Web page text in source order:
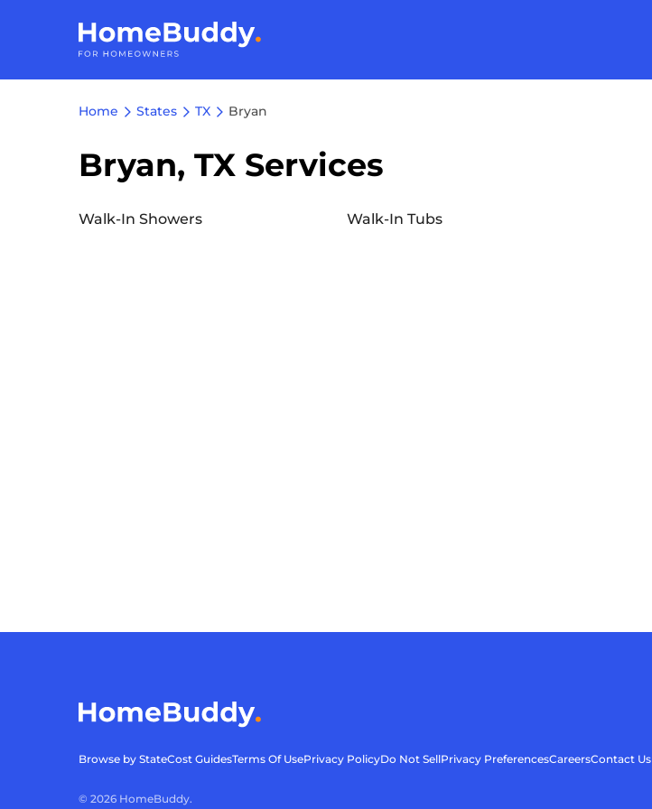
Home States TX Bryan
Bryan, TX Services
Walk-In Showers Walk-In Tubs
Browse by StateCost GuidesTerms Of UsePrivacy PolicyDo Not SellPrivacy PreferencesCareersContact Us
© 2026 HomeBuddy.